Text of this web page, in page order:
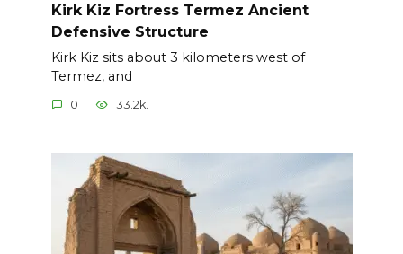
Kirk Kiz Fortress Termez Ancient
Defensive Structure
Kirk Kiz sits about 3 kilometers west of
Termez, and
0 33.2k.